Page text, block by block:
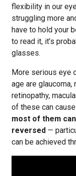
flexibility in our
struggling more
have to hold your
to read it, it’s
glasses.
More serious eye
age are
retinopathy,
of these can
most of them
reversed —
can be achieved